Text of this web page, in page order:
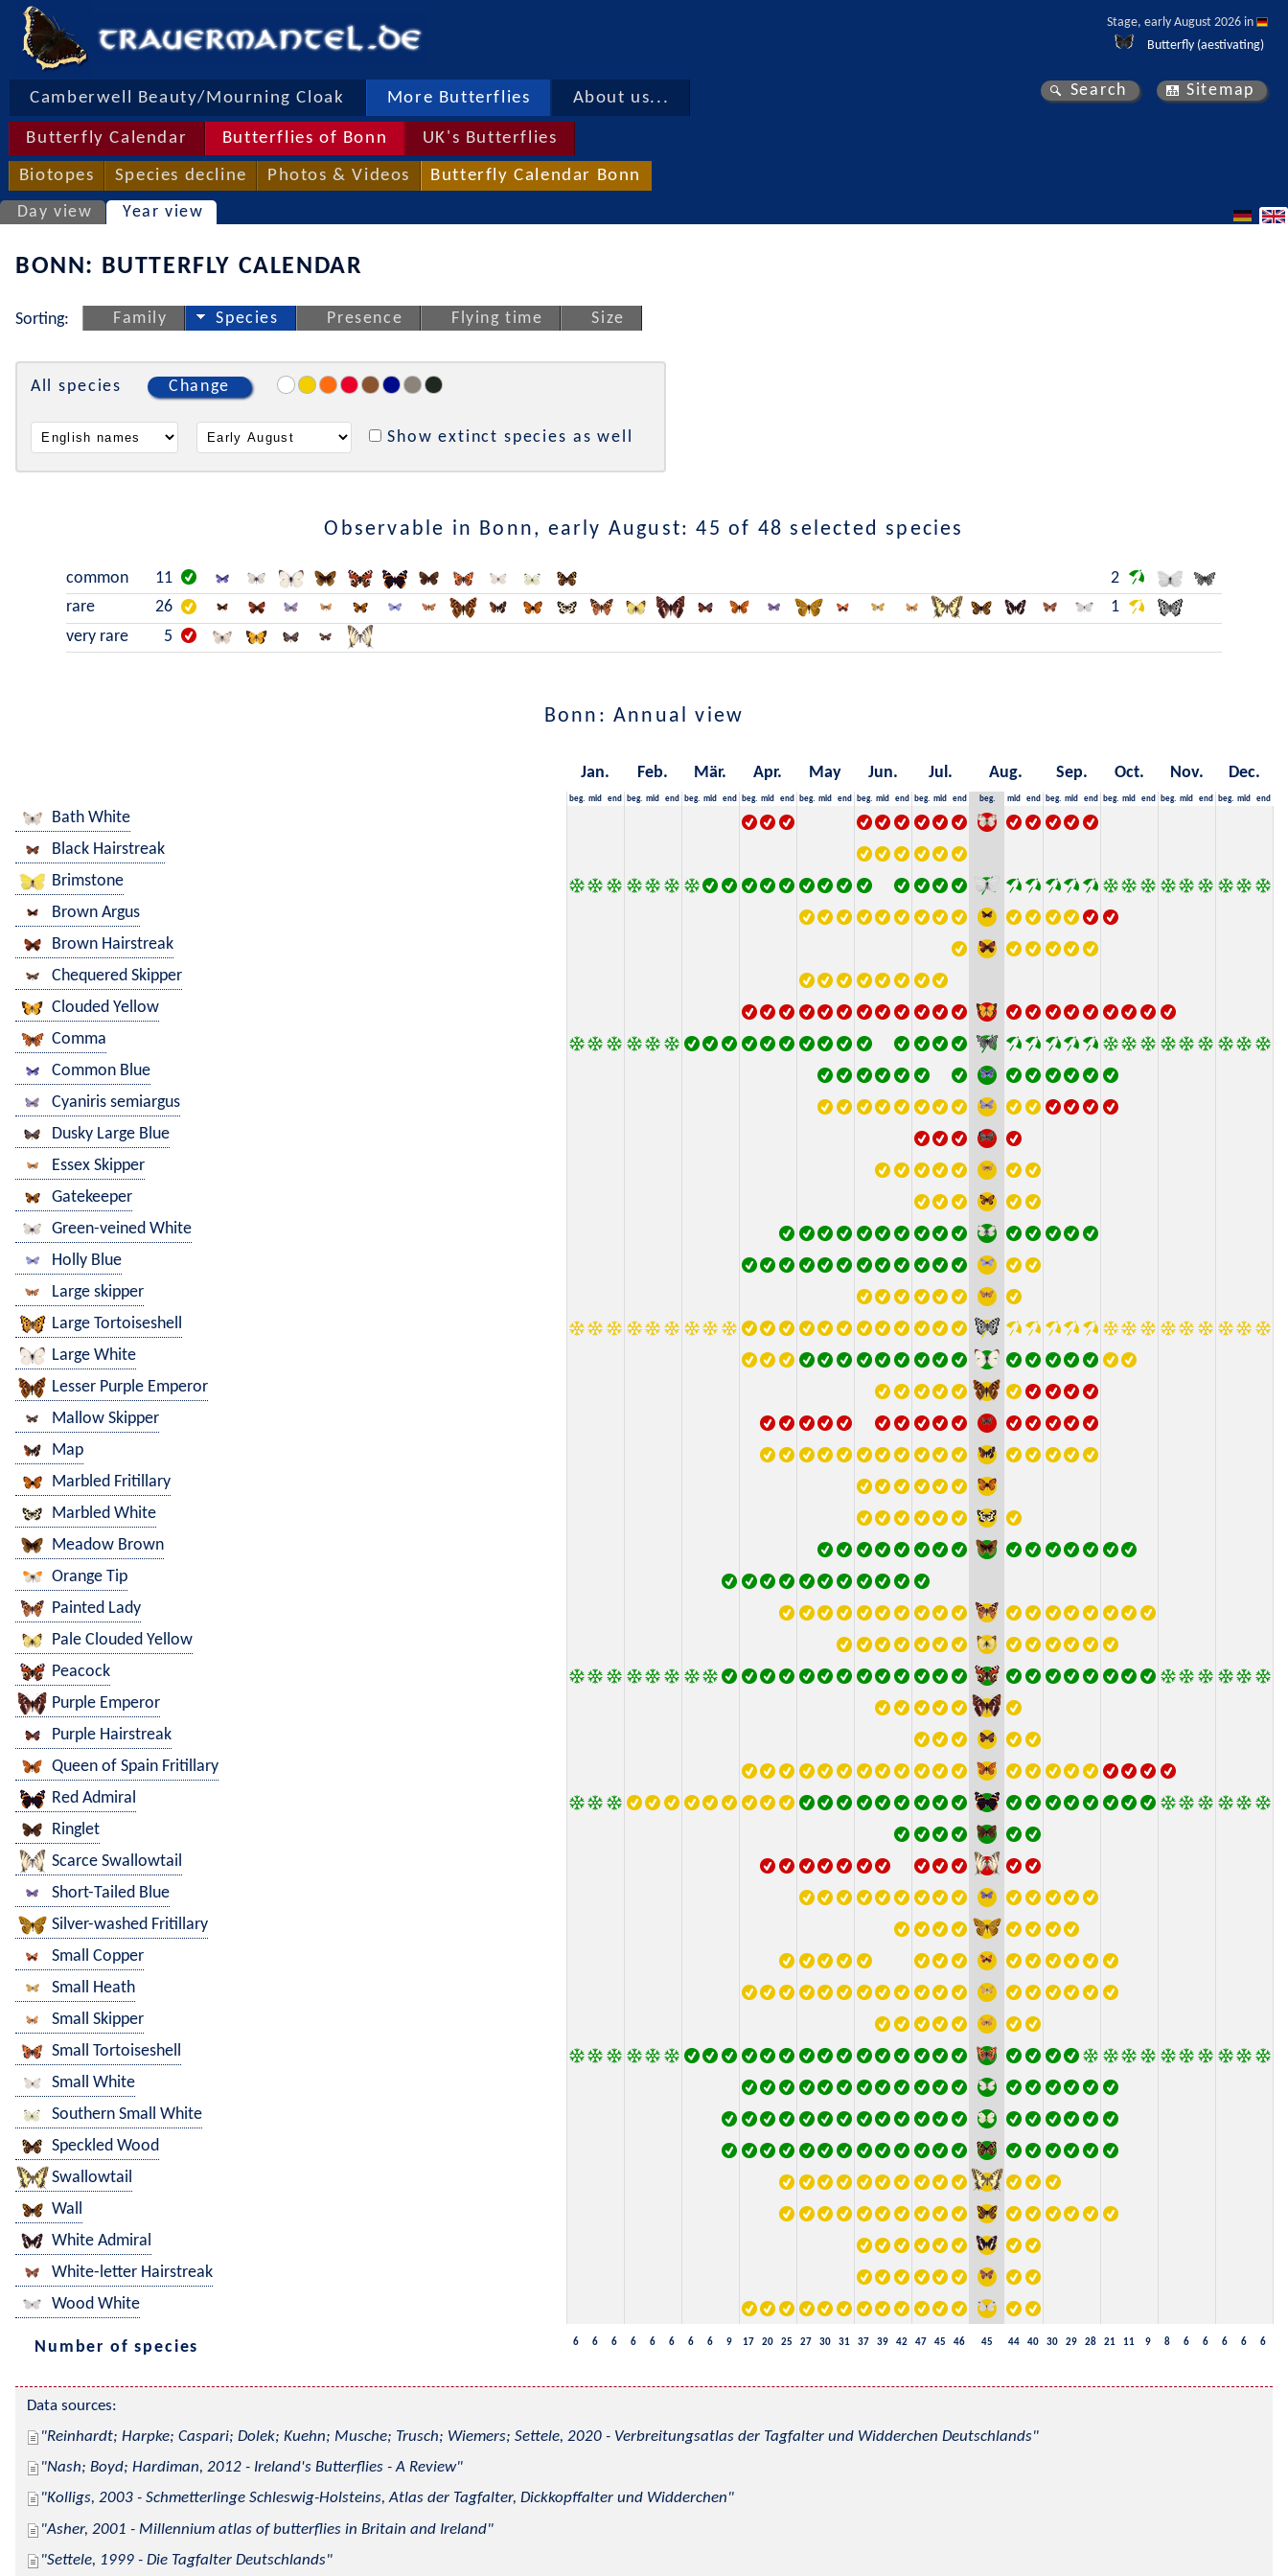
Stage, early August 2026 in
Butterfly (aestivating)
Camberwell Beauty/Mourning Cloak More Butterflies About us...
Butterfly Calendar Butterflies of Bonn UK's Butterflies
Biotopes Species decline Photos & Videos Butterfly Calendar Bonn
Search Sitemap
Day view Year view
BONN: BUTTERFLY CALENDAR
Sorting: Family Species Presence Flying time Size
All species Change
Show extinct species as well
Observable in Bonn, early August: 45 of 48 selected species
common 11
2
rare
26
1
very rare
5
Bonn: Annual view
Jan. Feb. Mär. Apr. May Jun. Jul. Aug. Sep. Oct. Nov. Dec.
beg. mid end beg. mid end beg. mid end beg. mid end beg. mid end beg. mid end beg. mid end beg. mid end beg. mid end beg. mid end beg. mid end beg. mid end
Bath White
Black Hairstreak
Brimstone
Brown Argus
Brown Hairstreak
Chequered Skipper
Clouded Yellow
Comma
Common Blue
Cyaniris semiargus
Dusky Large Blue
Essex Skipper
Gatekeeper
Green-veined White
Holly Blue
Large skipper
Large Tortoiseshell
Large White
Lesser Purple Emperor
Mallow Skipper
Map
Marbled Fritillary
Marbled White
Meadow Brown
Orange Tip
Painted Lady
Pale Clouded Yellow
Peacock
Purple Emperor
Purple Hairstreak
Queen of Spain Fritillary
Red Admiral
Ringlet
Scarce Swallowtail
Short-Tailed Blue
Silver-washed Fritillary
Small Copper
Small Heath
Small Skipper
Small Tortoiseshell
Small White
Southern Small White
Speckled Wood
Swallowtail
Wall
White Admiral
White-letter Hairstreak
Wood White
Number of species 6 6 6 6 6 6 6 6 9 17 20 25 27 30 31 37 39 42 47 45 46 45 44 40 30 29 28 21 11 9 8 6 6 6 6 6
Data sources:
Reinhardt; Harpke; Caspari; Dolek; Kuehn; Musche; Trusch; Wiemers; Settele, 2020 - Verbreitungsatlas der Tagfalter und Widderchen Deutschlands
Nash; Boyd; Hardiman, 2012 - Ireland's Butterflies - A Review
Kolligs, 2003 - Schmetterlinge Schleswig-Holsteins, Atlas der Tagfalter, Dickkopffalter und Widderchen
Asher, 2001 - Millennium atlas of butterflies in Britain and Ireland
Settele, 1999 - Die Tagfalter Deutschlands